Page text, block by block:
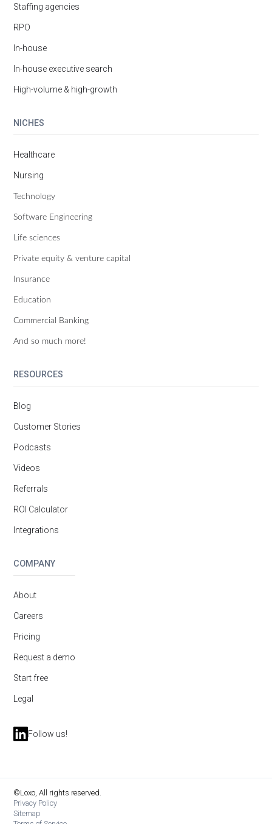
Staffing agencies
RPO
In-house
In-house executive search
High-volume & high-growth
NICHES
Healthcare
Nursing
Technology
Software Engineering
Life sciences
Private equity & venture capital
Insurance
Education
Commercial Banking
And so much more!
RESOURCES
Blog
Customer Stories
Podcasts
Videos
Referrals
ROI Calculator
Integrations
COMPANY
About
Careers
Pricing
Request a demo
Start free
Legal
Follow us!
©Loxo, All rights reserved.
Privacy Policy
Sitemap